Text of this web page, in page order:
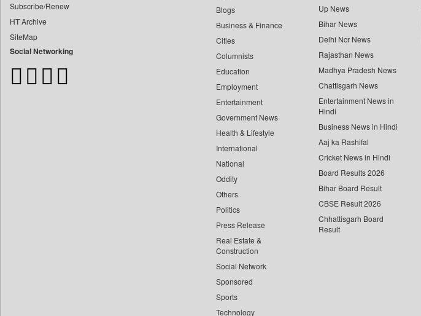
Bang Tech
Bangladesh Business News
Bdnews24
Bihar Times
Subscribe/Renew
HT Archive
SiteMap
Social Networking
Blogs
Business & Finance
Cities
Columnists
Education
Employment
Entertainment
Government News
Health & Lifestyle
International
National
Oddity
Others
Politics
Press Release
Real Estate &
Construction
Social Network
Sponsored
Sports
Technology
Up News
Bihar News
Delhi Ncr News
Rajasthan News
Madhya Pradesh News
Chattisgarh News
Entertainment News in
Hindi
Business News in Hindi
Aaj ka Rashifal
Cricket News in Hindi
Board Results 2026
Bihar Board Result
CBSE Result 2026
Chhattisgarh Board
Result